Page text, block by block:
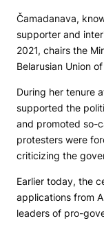
Čamadanava,
supporter and
2021, chairs the
Belarusian Union
During her tenure
supported the
and promoted so-
protesters were
criticizing the
Earlier today, the
applications from
leaders of pro-